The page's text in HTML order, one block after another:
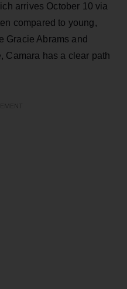
arrives October 10 via
compared to young,
Gracie Abrams and
Camara has a clear path